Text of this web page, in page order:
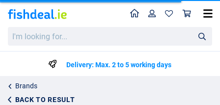
looking
HomeProfile
Delivery: Max. 2 to 5 working days
Brands
BACK TO RESULT